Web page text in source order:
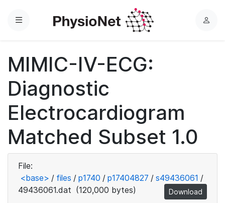
Menu
L
MIMIC-IV-ECG:
Diagnostic
Electrocardiogram
Matched Subset 1.0
File:
<base> / files / p1740 / p17404827 / s49436061 /
49436061.dat (120,000 bytes) Download